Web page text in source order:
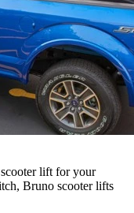
lift for your
Bruno scooter lifts